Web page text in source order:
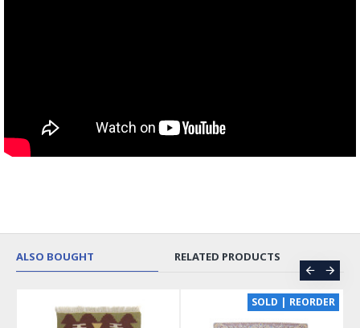
ALSO BOUGHT RELATED PRODUCTS
SOLD | REORDER